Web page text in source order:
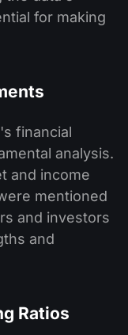
for making
financial
analysis.
and income
mentioned
and investors
and
Ratios